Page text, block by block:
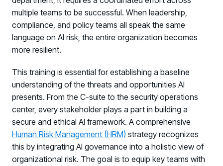
multiple teams to be successful. When leadership,
compliance, and policy teams all speak the same
language on AI risk, the entire organization becomes
more resilient.
This training is essential for establishing a baseline
understanding of the threats and opportunities AI
presents. From the C-suite to the security operations
center, every stakeholder plays a part in building a
secure and ethical AI framework. A comprehensive
Human Risk Management (HRM) strategy recognizes
this by integrating AI governance into a holistic view of
organizational risk. The goal is to equip key teams with